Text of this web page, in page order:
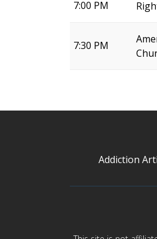
7:00 PM
7:30 PM
Addiction